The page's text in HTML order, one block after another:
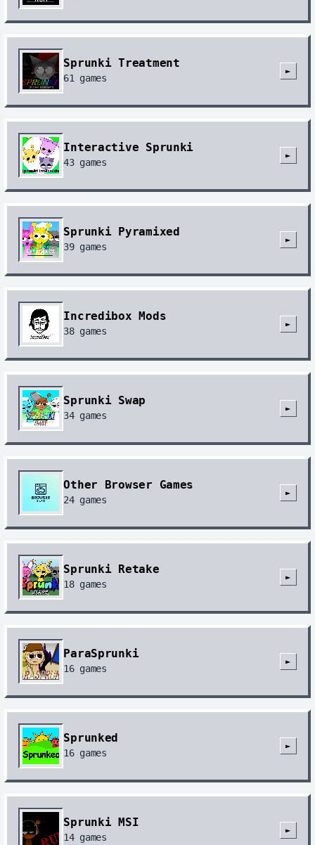
Sprunki Treatment
61 games
►
Interactive Sprunki
43games
►
Sprunki Pyramixed
39games
►
Incredibox Mods
38games
►
Sprunki Swap
34games
►
Other Browser Games
24games
►
Sprunki Retake
18games
►
ParaSprunki
16games
►
Sprunked
16games
►
Sprunki MSI
14games
►